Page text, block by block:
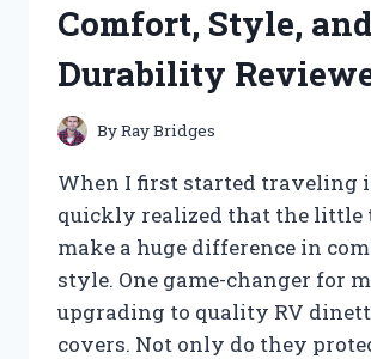
TO
KNOW
Comfort, Style, and
Durability
ByRay Bridges
When I first started traveling
quickly realized that the little
make a huge difference in
style. One game-changer for
upgrading to quality RV
covers. Not only do they